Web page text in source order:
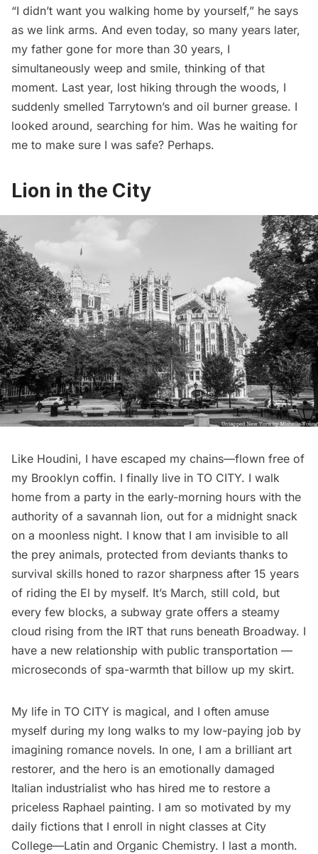
“I didn’t want you walking home by yourself,” he says
as we link arms. And even today, so many years later,
my father gone for more than 30 years, I
simultaneously weep and smile, thinking of that
moment. Last year, lost hiking through the woods, I
suddenly smelled Tarrytown’s and oil burner grease. I
looked around, searching for him. Was he waiting for
me to make sure I was safe? Perhaps.
Lion in the City
Like Houdini, I have escaped my chains—flown free of
my Brooklyn coffin. I finally live in TO CITY. I walk
home from a party in the early-morning hours with the
authority of a savannah lion, out for a midnight snack
on a moonless night. I know that I am invisible to all
the prey animals, protected from deviants thanks to
survival skills honed to razor sharpness after 15 years
of riding the El by myself. It’s March, still cold, but
every few blocks, a subway grate offers a steamy
cloud rising from the IRT that runs beneath Broadway. I
have a new relationship with public transportation —
microseconds of spa-warmth that billow up my skirt.
My life in TO CITY is magical, and I often amuse
myself during my long walks to my low-paying job by
imagining romance novels. In one, I am a brilliant art
restorer, and the hero is an emotionally damaged
Italian industrialist who has hired me to restore a
priceless Raphael painting. I am so motivated by my
daily fictions that I enroll in night classes at City
College—Latin and Organic Chemistry. I last a month.